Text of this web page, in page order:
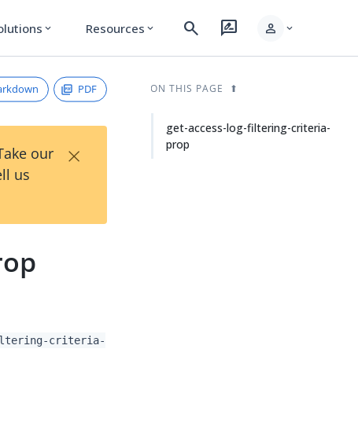
expand_more Resources expand_more search rate_review person expand_more
PDF
our
us
×
criteria-
ON THIS PAGE
get-access-log-filtering-criteria-
prop